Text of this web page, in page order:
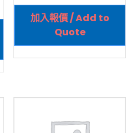
加入報價 / Add to
Quote